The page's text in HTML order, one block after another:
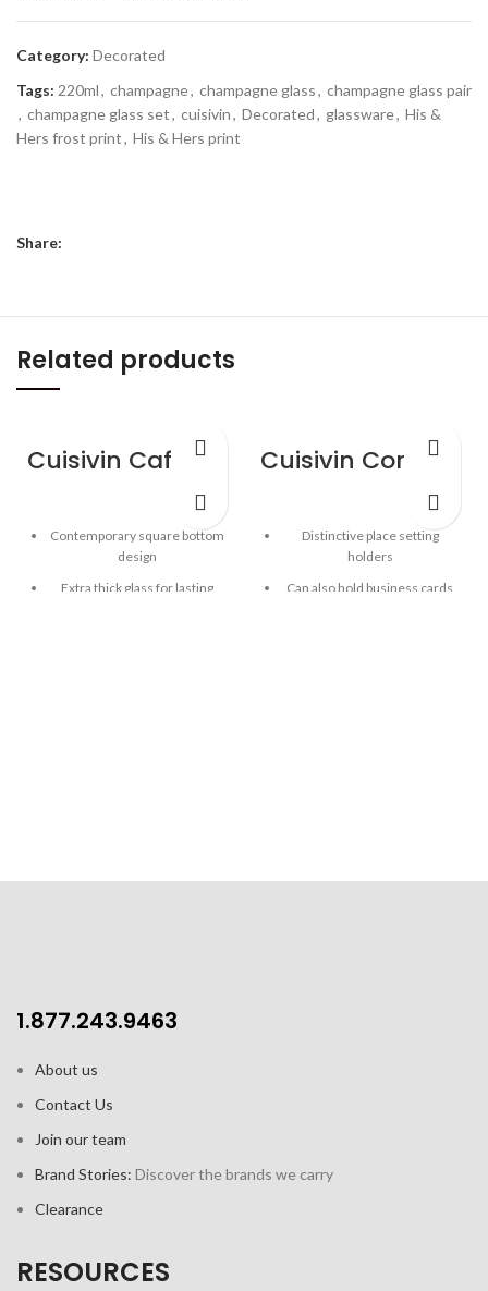
Category: Decorated
Tags: 220ml, champagne, champagne glass, champagne glass pair
, champagne glass set, cuisivin, Decorated, glassware, His &
Hers frost print, His & Hers print
Share:
Related products
Cuisivin Caffe Americano 12oz – 4pk
Contemporary square bottom
design
Extra thick glass for lasting
Distinctive place setting
holders
Can also hold business cards
1.877.243.9463
About us
Contact Us
Join our team
Brand Stories: Discover the brands we carry
Clearance
RESOURCES